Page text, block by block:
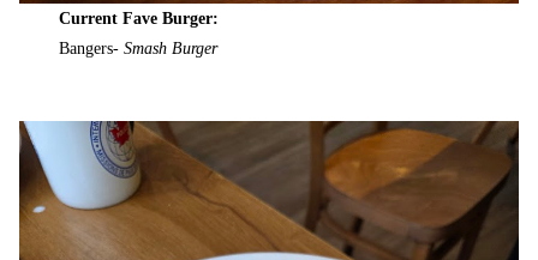
Current Fave Burger:
Bangers-Smash Burger